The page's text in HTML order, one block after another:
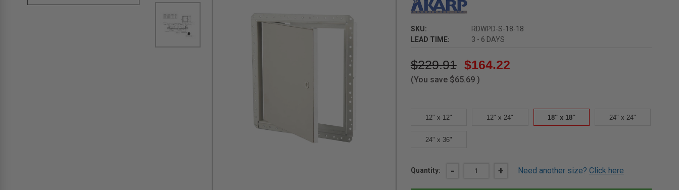
SKU:
RDWPD-S-18-18
LEAD TIME:
3 - 6 DAYS
$229.91 $164.22
(You save $65.69 )
12" x 12" 12" x 24" 18" x 18" 24" x 24"
24" x 36"
Current
Quantity: DECREASE
- INCREASE
+ Need another size? Click here